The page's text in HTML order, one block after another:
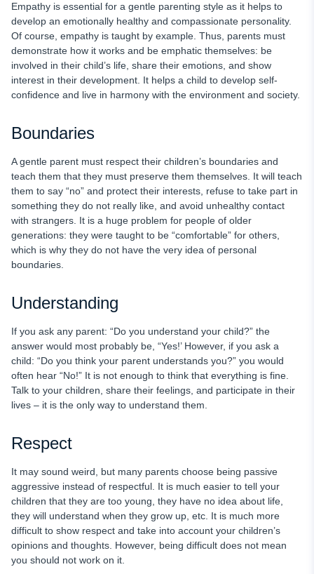
Empathy is essential for a gentle parenting style as it helps to
develop an emotionally healthy and compassionate personality.
Of course, empathy is taught by example. Thus, parents must
demonstrate how it works and be emphatic themselves: be
involved in their child’s life, share their emotions, and show
interest in their development. It helps a child to develop self-
confidence and live in harmony with the environment and society.
Boundaries
A gentle parent must respect their children’s boundaries and
teach them that they must preserve them themselves. It will teach
them to say “no” and protect their interests, refuse to take part in
something they do not really like, and avoid unhealthy contact
with strangers. It is a huge problem for people of older
generations: they were taught to be “comfortable” for others,
which is why they do not have the very idea of personal
boundaries.
Understanding
If you ask any parent: “Do you understand your child?” the
answer would most probably be, “Yes!’ However, if you ask a
child: “Do you think your parent understands you?” you would
often hear “No!” It is not enough to think that everything is fine.
Talk to your children, share their feelings, and participate in their
lives – it is the only way to understand them.
Respect
It may sound weird, but many parents choose being passive
aggressive instead of respectful. It is much easier to tell your
children that they are too young, they have no idea about life,
they will understand when they grow up, etc. It is much more
difficult to show respect and take into account your children’s
opinions and thoughts. However, being difficult does not mean
you should not work on it.